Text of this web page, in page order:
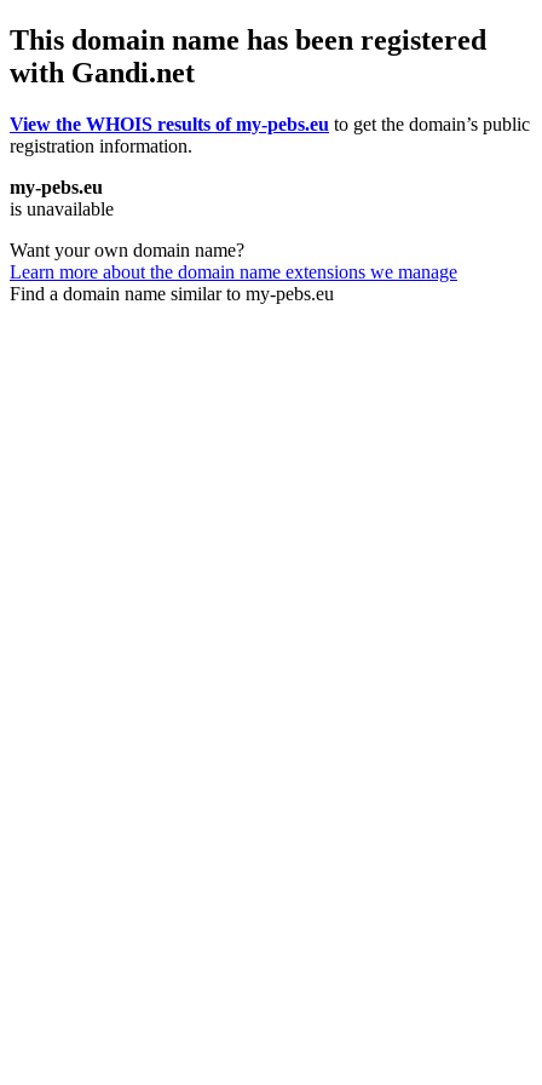
This domain name has been registered
with Gandi.net
View the WHOIS results of my-pebs.eu to get the domain’s public
registration information.
my-pebs.eu
is unavailable
Want your own domain name?
Learn more about the domain name extensions we manage
Find a domain name similar to my-pebs.eu